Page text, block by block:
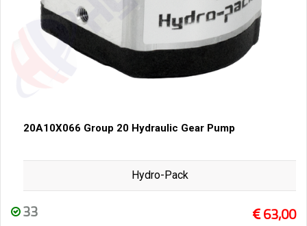
20A10X066 Group 20 Hydraulic Gear Pump
Hydro-Pack
33 63,00